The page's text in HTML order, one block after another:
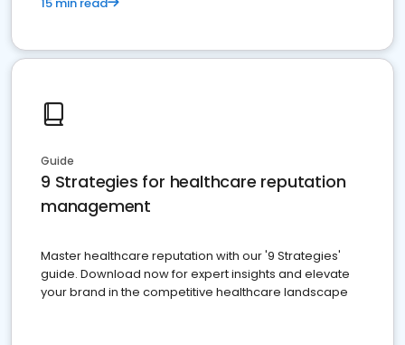
Guide
9 Strategies for healthcare reputation
management
Master healthcare reputation with our '9 Strategies'
guide. Download now for expert insights and elevate
your brand in the competitive healthcare landscape